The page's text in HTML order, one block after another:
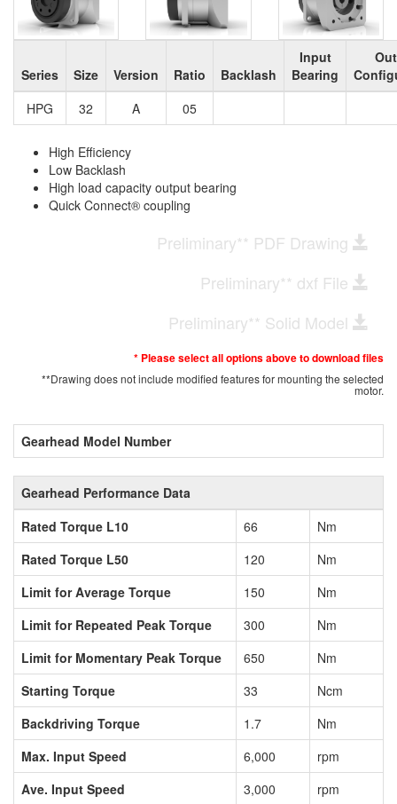
Series Size Version Ratio Backlash
Input
Bearing
HPG
32 A 05
High Efficiency
Low Backlash
High load capacity output bearing
Quick Connect® coupling
Preliminary** PDF Drawing
Preliminary** dxf File
Preliminary** Solid Model
* Please select all options above to download files
**Drawing does not include modified features for mounting the selected
motor.
Gearhead Model Number
Gearhead Performance Data
Rated Torque L10
66
Nm
Rated Torque L50
120
Nm
Limit for Average Torque
150
Nm
Limit for Repeated Peak Torque
300
Nm
Limit for Momentary Peak Torque
650
Nm
Starting Torque
33
Ncm
Backdriving Torque
1.7
Nm
Max. Input Speed
6,000
rpm
Ave. Input Speed
3,000 rpm